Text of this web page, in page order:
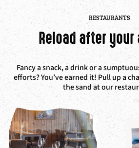
RESTAURANTS
Reload after
Fancy a snack, a drink or a
efforts? You’ve earned it! Pull up a
the sand at our